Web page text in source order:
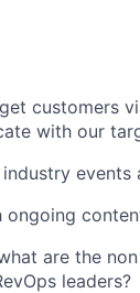
customers
with our
are the
leaders?